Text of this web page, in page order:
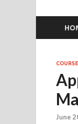
COURSE
June